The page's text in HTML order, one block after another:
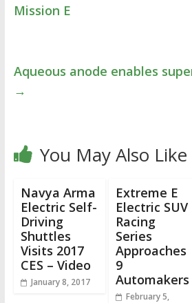
Mission E
Aqueous anode enables
→
You May Also Like
Navya Arma
Electric Self-
Driving
Shuttles
Visits 2017
CES – Video
January 8, 2017
Extreme E
Electric SUV
Racing
Series
Approaches
9
Automakers
February 5,